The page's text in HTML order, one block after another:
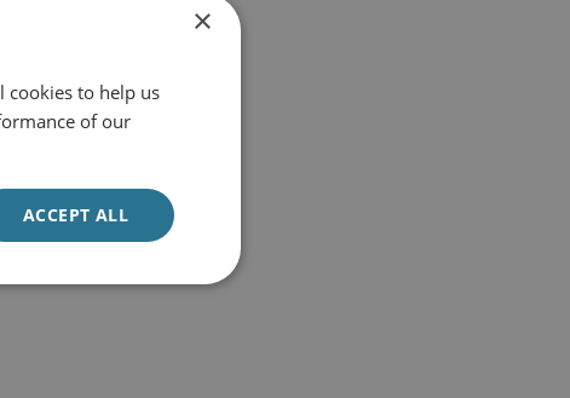
×
cookies to help us
of our
ACCEPT ALL